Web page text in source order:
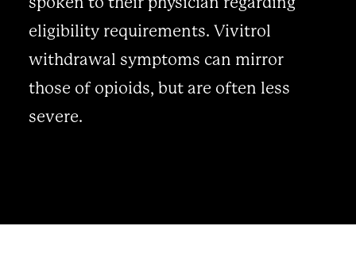
eligibility requirements. Vivitrol
withdrawal symptoms can mirror
those of opioids, but are often less
severe.